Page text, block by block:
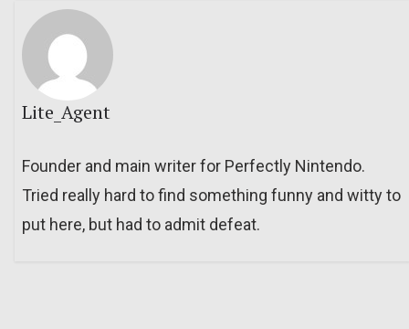
Lite_Agent
Founder and main writer for Perfectly Nintendo.
Tried really hard to find something funny and witty to
put here, but had to admit defeat.